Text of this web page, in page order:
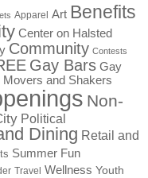
Apparel Art Benefits
Center on Halsted
Community Contests
Gay Bars Gay
Movers and Shakers
Non-
Political
Dining Retail and
Summer Fun
Travel Wellness Youth